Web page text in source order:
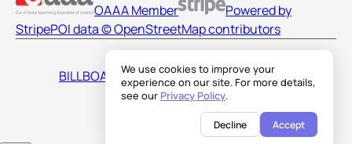
We use cookies to improve your
experience on our site. For more details,
see our Privacy Policy.
Decline Accept
OAAA Member
Powered by
StripePOI data © OpenStreetMap contributors
BILLBOARDS AMERICA LLC